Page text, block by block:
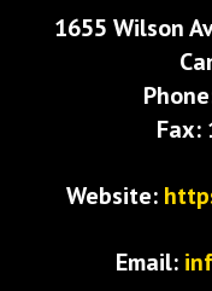
1655 Wilson
Fax:
Website:
Email: